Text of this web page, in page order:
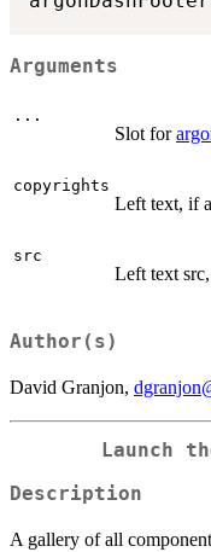
Arguments
...
Slot for
copyrights
Left text, if
src
Left text
Author(s)
David Granjon,
Launch
Description
A gallery of all